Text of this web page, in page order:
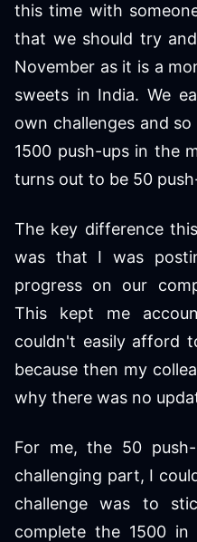
this time with
that we should try
November as it is a
sweets in India. We
own challenges and
1500 push-ups in the
turns out to be 50
The key difference
was that I was
progress on our
This kept me
couldn't easily afford
because then my
why there was no
For me, the 50
challenging part, I
challenge was to
complete the 1500 in